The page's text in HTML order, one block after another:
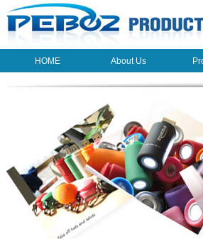
HOME About Us
About Us
The beauty of the light - USB Rechargeable